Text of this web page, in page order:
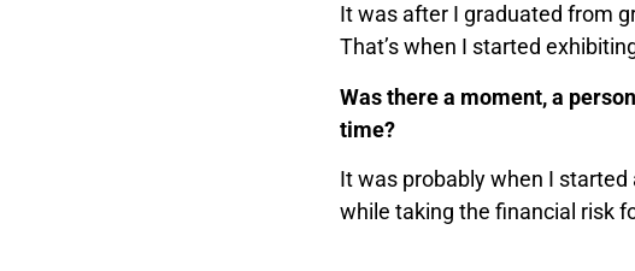
It was after I graduated from
That’s when I started
Was there a moment, a
time?
It was probably when I
while taking the financial risk